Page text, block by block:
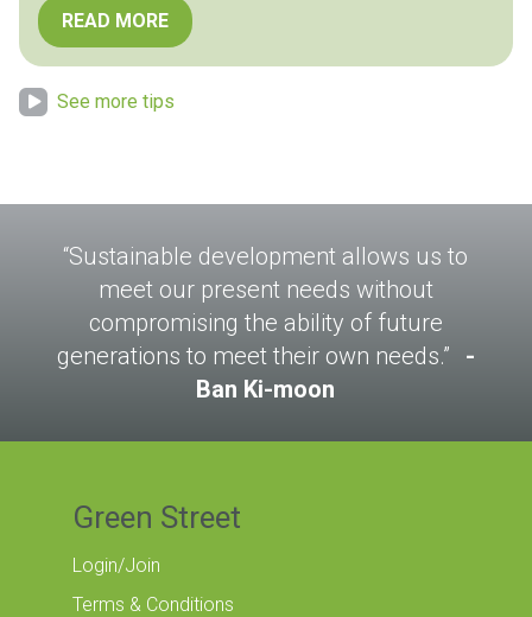
READ MORE
See more tips
“Sustainable development allows us to
meet our present needs without
compromising the ability of future
generations to meet their own needs.”
Ban Ki-moon
Green Street
Login/Join
Terms & Conditions